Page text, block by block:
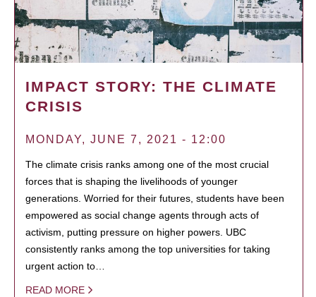
IMPACT STORY: THE CLIMATE
CRISIS
MONDAY, JUNE 7, 2021 - 12:00
The climate crisis ranks among one of the most crucial
forces that is shaping the livelihoods of younger
generations. Worried for their futures, students have been
empowered as social change agents through acts of
activism, putting pressure on higher powers. UBC
consistently ranks among the top universities for taking
urgent action to…
READ MORE